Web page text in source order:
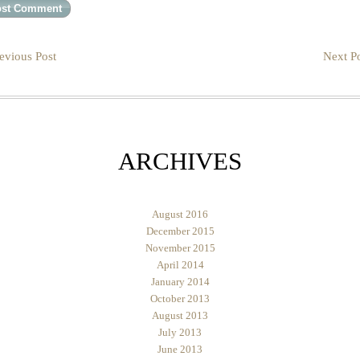
Post Next
ARCHIVES
August 2016
December 2015
November 2015
April 2014
January 2014
October 2013
August 2013
July 2013
June 2013